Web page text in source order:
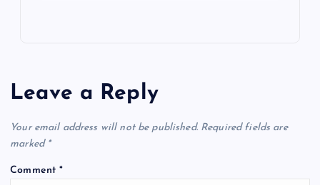
Leave a Reply
Your email address will not be published. Required fields are
marked *
Comment*